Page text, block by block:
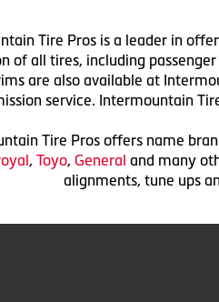
Tire Pros is a leader in
of all tires, including
are also available at
service. Intermountain
Tire Pros offers name
, Toyo, General and many
alignments, tune ups